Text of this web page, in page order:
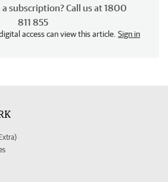
subscription? Call us at 1800
811 855
access can view this article. Sign in